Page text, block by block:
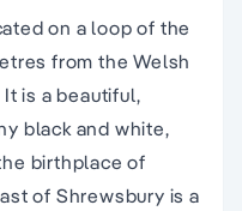
on a loop of the
from the Welsh
is a beautiful,
black and white,
birthplace of
of Shrewsbury is a